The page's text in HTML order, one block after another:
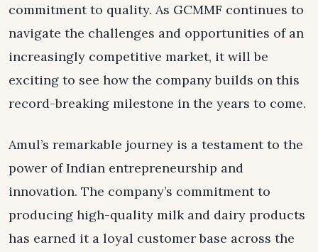
commitment to quality. As GCMMF continues to
navigate the challenges and opportunities of an
increasingly competitive market, it will be
exciting to see how the company builds on this
record-breaking milestone in the years to come.
Amul’s remarkable journey is a testament to the
power of Indian entrepreneurship and
innovation. The company’s commitment to
producing high-quality milk and dairy products
has earned it a loyal customer base across the